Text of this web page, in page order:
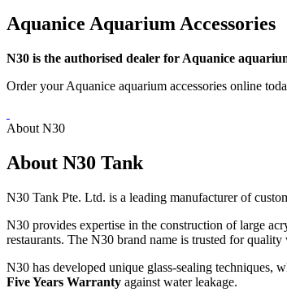
Aquanice Aquarium Accessories
N30 is the authorised dealer for Aquanice
Order your Aquanice aquarium accessories online
About N30
About N30 Tank
N30 Tank Pte. Ltd. is a leading manufacturer of
N30 provides expertise in the construction of large
restaurants. The N30 brand name is trusted for
N30 has developed unique glass-sealing techniques,
Five Years Warranty against water leakage.